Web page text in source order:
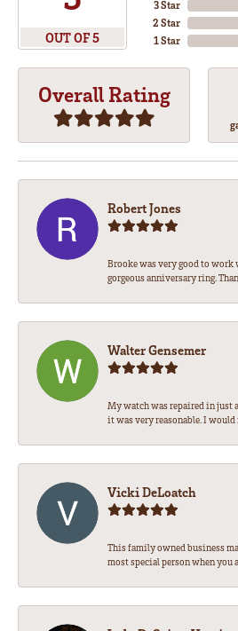
OUT OF 5
3 Star
2 Star
1 Star
Overall Rating
Robert Jones
Brooke was very good to
gorgeous anniversary ring.
Walter Gensemer
My watch was repaired in just
it was very reasonable. I would
Vicki DeLoatch
This family owned business
most special person when you